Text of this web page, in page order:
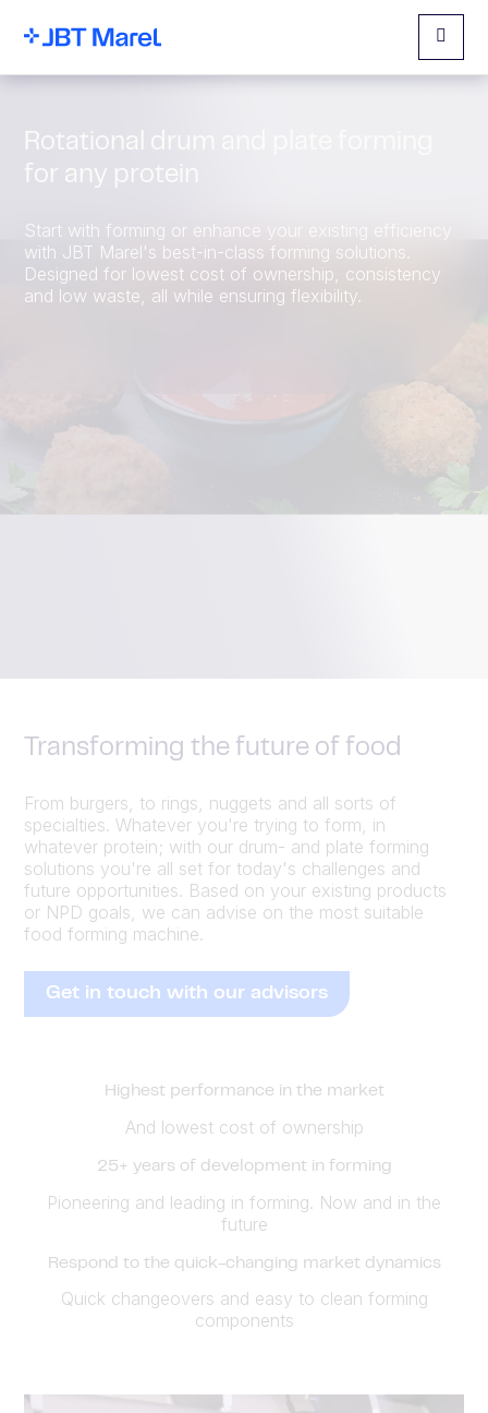
Menu
Rotational drum and plate forming
for any protein
Start with forming or enhance your existing efficiency
with JBT Marel's best-in-class forming solutions.
Designed for lowest cost of ownership, consistency
and low waste, all while ensuring flexibility.
Transforming the future of food
From burgers, to rings, nuggets and all sorts of
specialties. Whatever you're trying to form, in
whatever protein; with our drum- and plate forming
solutions you're all set for today's challenges and
future opportunities. Based on your existing products
or NPD goals, we can advise on the most suitable
food forming machine.
Get in touch with our advisors
Highest performance in the market
And lowest cost of ownership
25+ years of development in forming
Pioneering and leading in forming. Now and in the
future
Respond to the quick-changing market dynamics
Quick changeovers and easy to clean forming
components